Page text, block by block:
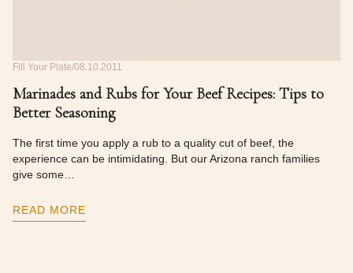
Fill Your Plate 08.10.2011
Marinades and Rubs for Your Beef Recipes: Tips to
Better Seasoning
The first time you apply a rub to a quality cut of beef, the
experience can be intimidating. But our Arizona ranch families
give some…
READ MORE